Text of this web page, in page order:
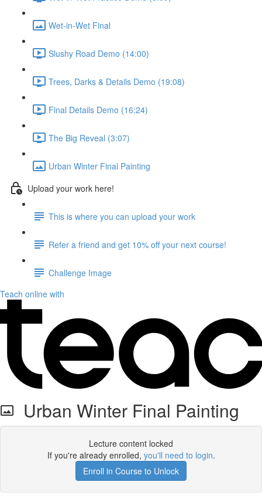
Wet-in-Wet Final
Slushy Road Demo (14:00)
Trees, Darks & Details Demo (19:08)
Final Details Demo (16:24)
The Big Reveal (3:07)
Urban Winter Final Painting
Upload your work here!
This is where you can upload your work
Refer a friend and get 10% off your next course!
Challenge Image
Teach online with
Urban Winter Final Painting
Lecture content locked
If you're already enrolled, you'll need to login.
Enroll in Course to Unlock